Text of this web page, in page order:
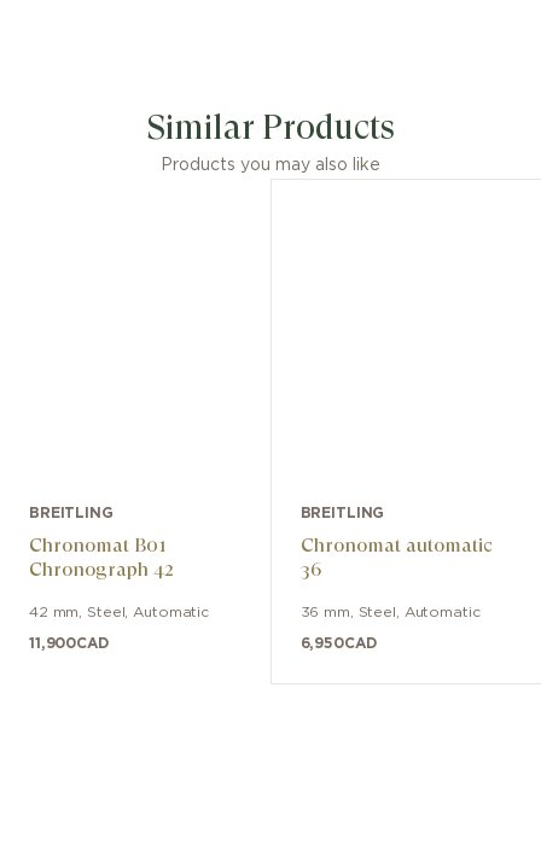
Similar Products
Products you may also like
BREITLING
Chronomat B01
Chronograph 42
42 mm, Steel ,Automatic
11,900CAD
BREITLING
Chronomat automatic
36
36 mm, Steel , Automatic
6,950CAD